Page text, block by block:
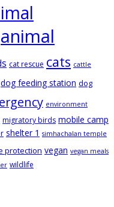
animal
cat rescue cats cattle
dog feeding station dog
environment
migratory birds mobile camp
shelter 1 simhachalan temple
protection vegan vegan meals
wildlife